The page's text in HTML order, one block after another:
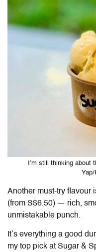
I’m still thinking
Yap/
Another must-try flavour
(from S$6.50) — rich,
unmistakable punch.
It’s everything a good
my top pick at Sugar &